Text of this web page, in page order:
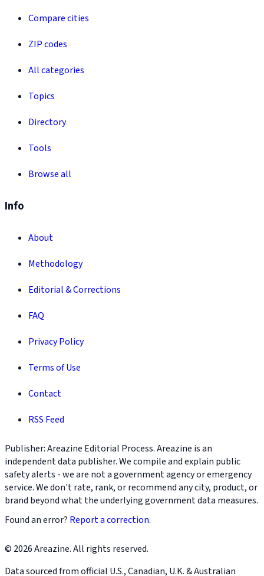
Compare cities
ZIP codes
All categories
Topics
Directory
Tools
Browse all
Info
About
Methodology
Editorial & Corrections
FAQ
Privacy Policy
Terms of Use
Contact
RSS Feed
Publisher: Areazine Editorial Process. Areazine is an
independent data publisher. We compile and explain public
safety alerts - we are not a government agency or emergency
service. We don't rate, rank, or recommend any city, product, or
brand beyond what the underlying government data measures.
Found an error? Report a correction.
© 2026 Areazine. All rights reserved.
Data sourced from official U.S., Canadian, U.K. & Australian